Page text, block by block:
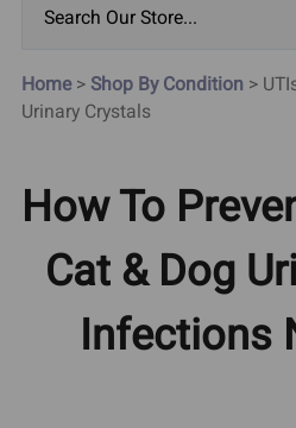
Home> Shop By Condition >
Urinary Crystals
How To
Cat & Dog
Infections